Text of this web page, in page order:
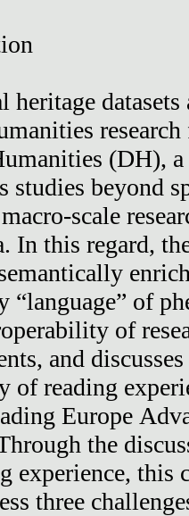
heritage
(DH), a
studies beyond
scale
In this regard,
“language” of
of
and
of reading
Europe
the
experience,
three